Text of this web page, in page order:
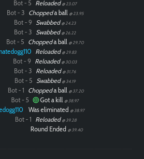
Bot - 5 Reloaded @ 23.07
Bot - 3 Choppeda ball @ 23.95
Bot - 9 Swabbed @ 24.23
Bot - 3 Swabbed @ 26.22
Bot - 5 Choppeda ball @ 29.70
Reloaded @ 29.83
Bot - 9 Reloaded @ 30.03
Bot - 3 Reloaded @ 31.76
Bot - 5 Swabbed @ 34.19
Bot - 1 Choppeda ball @ 37.20
Bot - 5 Got a kill @ 38.97
Was eliminated @ 38.97
Bot - 1 Reloaded @ 39.28
Round Ended @ 39.40